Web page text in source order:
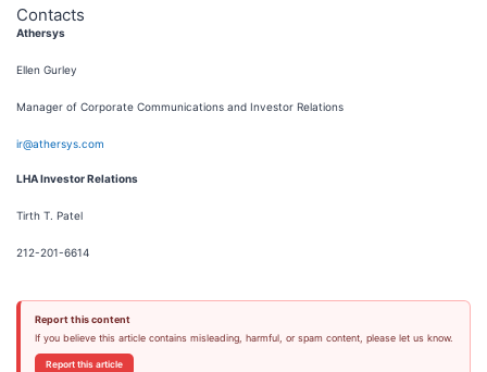
Contacts
Athersys
Ellen Gurley
Manager of Corporate Communications and Investor Relations
ir@athersys.com
LHA Investor Relations
Tirth T. Patel
212-201-6614
Report this content
If you believe this article contains misleading, harmful, or spam content, please let us know.
Report this article